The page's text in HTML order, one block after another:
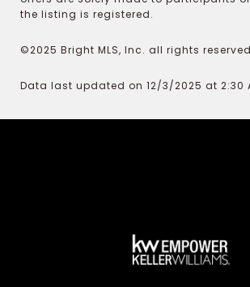
the listing is registered.
©2025 Bright MLS, Inc. all rights
Data last updated on 12/3/2025 at 2:30